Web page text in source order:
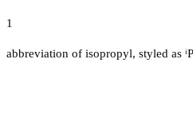
1
abbreviation of isopropyl, styled as